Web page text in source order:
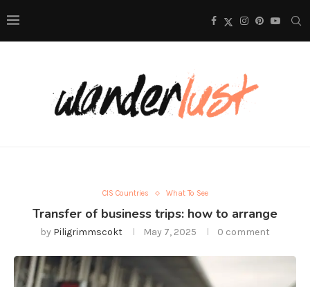
CIS Countries What To See
Transfer of business trips: how to arrange
by Piligrimmscokt May 7, 2025 0 comment